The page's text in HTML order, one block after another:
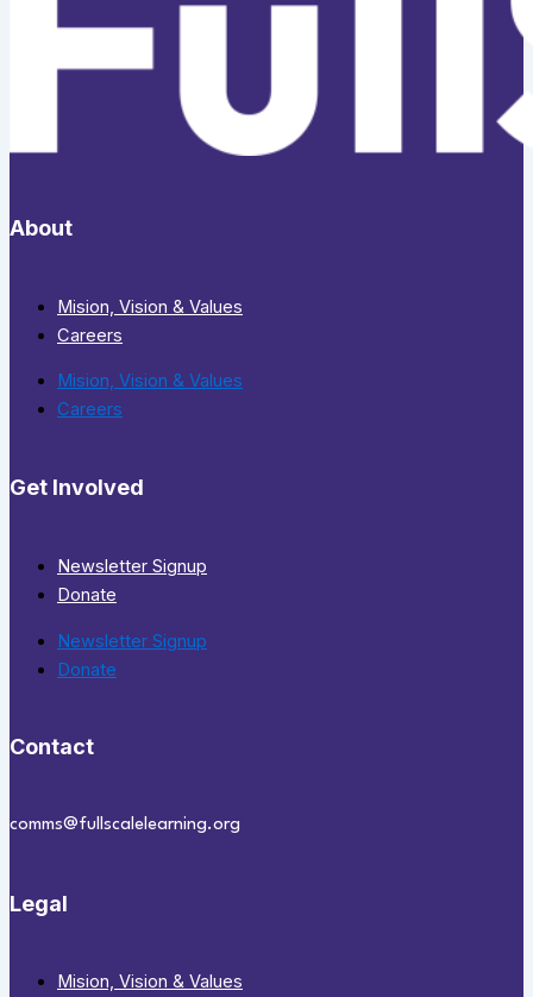
About
Mision, Vision & Values
Careers
Mision, Vision & Values
Careers
Get Involved
Newsletter Signup
Donate
Newsletter Signup
Donate
Contact
comms@fullscalelearning.org
Legal
Mision, Vision & Values